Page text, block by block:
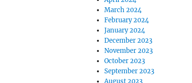
March 2024
February 2024
January 2024
December 2023
November 2023
October 2023
September 2023
August 2023